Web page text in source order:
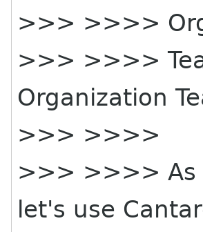
>>> >>>>
>>> >>>>
Organization
>>> >>>>
>>> >>>> As
let's use